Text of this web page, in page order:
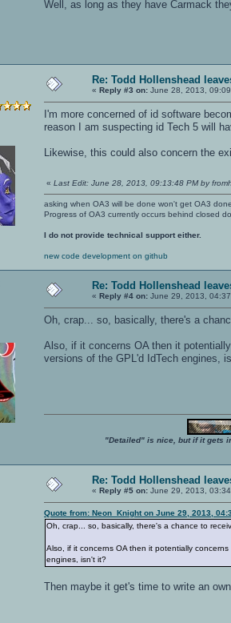
Well, as long as they have Carmack
Re: Todd Hollenshead
« Reply #3 on: June 28, 2013,
I'm more concerned of id software
reason I am suspecting id Tech 5 will
Likewise, this could also concern the
« Last Edit: June 28, 2013, 09:13:48 PM by
asking when OA3 will be done won't get OA3
Progress of OA3 currently occurs behind closed
I do not provide technical support either.
new code development on github
Re: Todd Hollenshead
« Reply #4 on: June 29, 2013,
Oh, crap... so, basically, there's a
Also, if it concerns OA then it
versions of the GPL'd IdTech engines,
"Detailed" is nice, but if it gets
Re: Todd Hollenshead
« Reply #5 on: June 29, 2013,
Quote from: Neon_Knight on June 29, 2013,
Oh, crap... so, basically, there's a chance to
Also, if it concerns OA then it potentially
engines, isn't it?
Then maybe it get's time to write an